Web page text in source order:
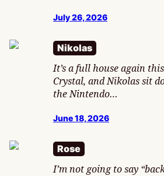
July 26, 2026
Nikolas
It’s a full house again
Crystal, and Nikolas sit
the Nintendo…
June 18, 2026
Rose
I’m not going to say